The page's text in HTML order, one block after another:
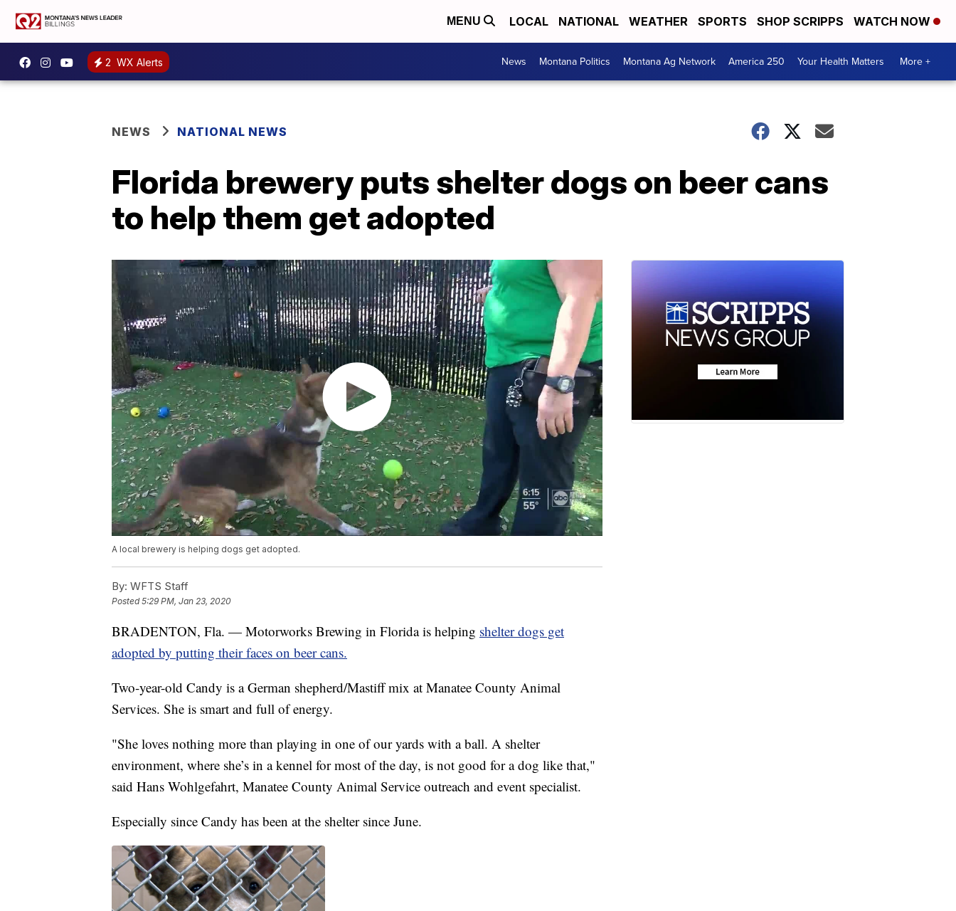
MENU LOCAL NATIONAL WEATHER SPORTS SHOP SCRIPPS WATCH NOW
2 WX Alerts News Montana Politics Montana Ag Network America 250 Your Health Matters More +
NEWS NATIONAL NEWS
Florida brewery puts shelter dogs on beer cans
to help them get adopted
A local brewery is helping dogs get adopted.
By: WFTS Staff
Posted5:29 PM, Jan 23, 2020
BRADENTON, Fla. — Motorworks Brewing in Florida is helping shelter dogs get
adopted by putting their faces on beer cans.
Two-year-old Candy is a German shepherd/Mastiff mix at Manatee County Animal
Services. She is smart and full of energy.
"She loves nothing more than playing in one of our yards with a ball. A shelter
environment, where she’s in a kennel for most of the day, is not good for a dog like that,"
said Hans Wohlgefahrt, Manatee County Animal Service outreach and event specialist.
Especially since Candy has been at the shelter since June.